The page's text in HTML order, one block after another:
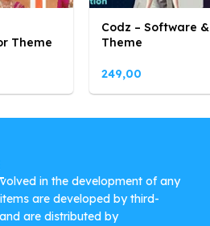
Theme
Codz – Software
Theme
249,00
in the development of any
are developed by third-
are distributed by